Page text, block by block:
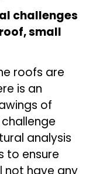
challenges
small
roofs are
is an
of
analysis
to ensure
not have any